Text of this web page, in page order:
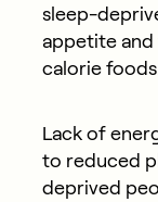
sleep-
appetite and
calorie
Lack of
to reduced
deprived